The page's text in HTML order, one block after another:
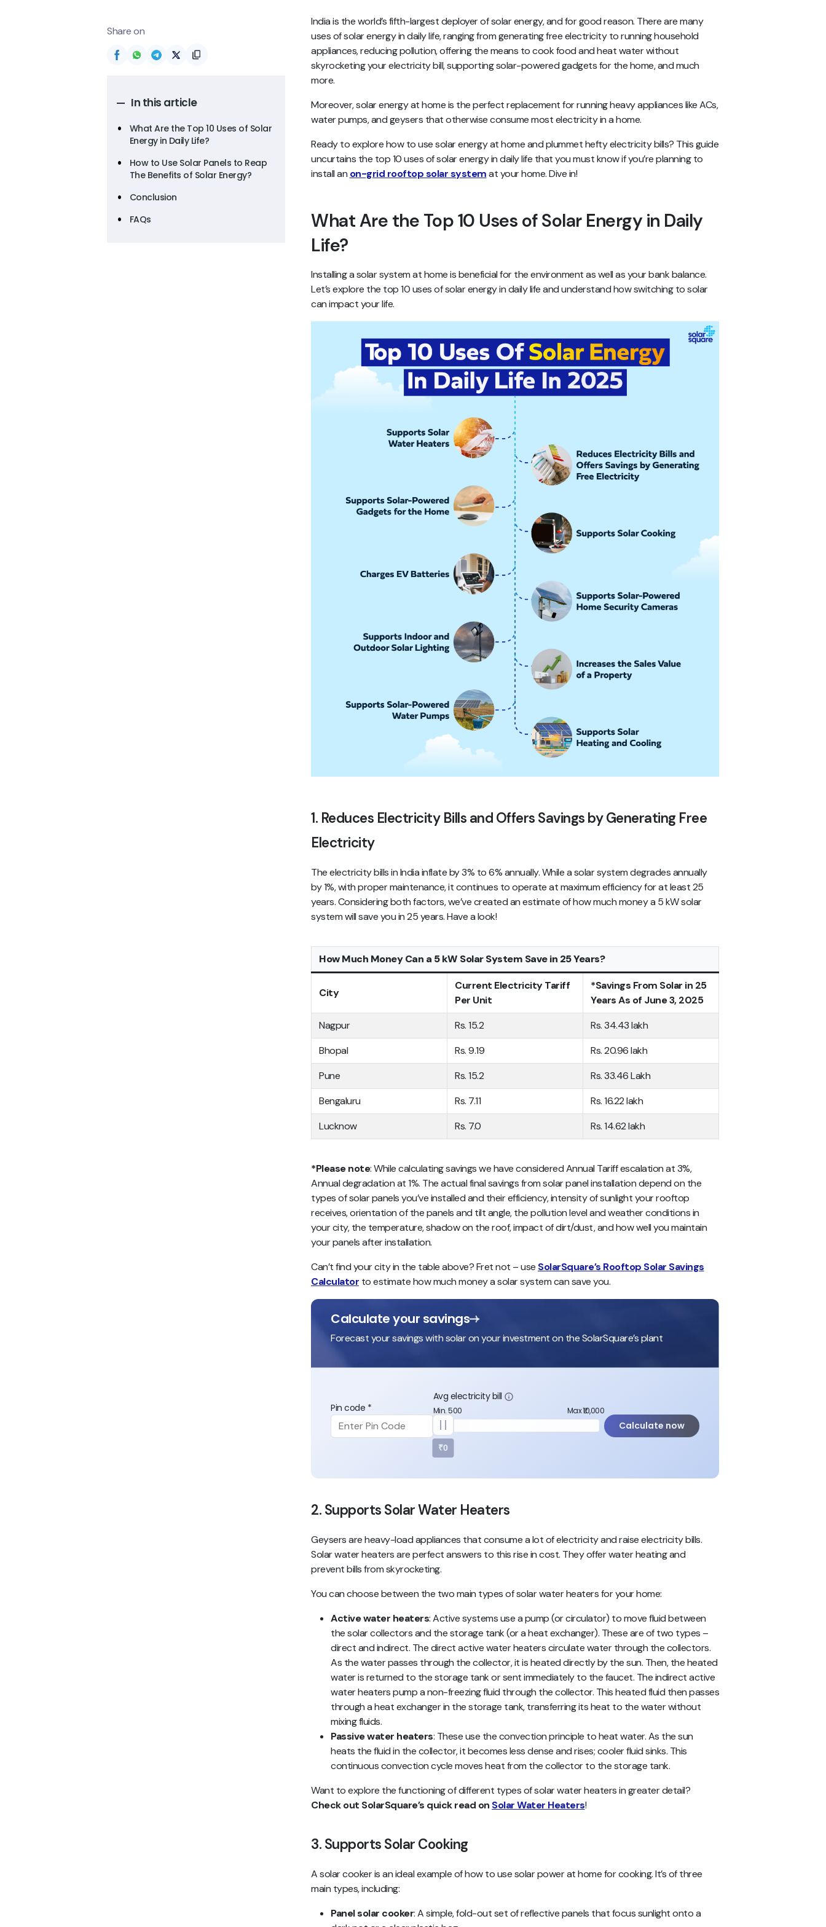
Share on
In this article
What Are the Top 10 Uses of Solar
Energy in Daily Life?
How to Use Solar Panels to Reap
The Benefits of Solar Energy?
Conclusion
FAQs
India is the world’s fifth-largest deployer of solar energy, and for good reason. There are many
uses of solar energy in daily life, ranging from generating free electricity to running household
appliances, reducing pollution, offering the means to cook food and heat water without
skyrocketing your electricity bill, supporting solar-powered gadgets for the home, and much
more.
Moreover, solar energy at home is the perfect replacement for running heavy appliances like ACs,
water pumps, and geysers that otherwise consume most electricity in a home.
Ready to explore how to use solar energy at home and plummet hefty electricity bills? This guide
uncurtains the top 10 uses of solar energy in daily life that you must know if you’re planning to
install an on-grid rooftop solar systemat your home. Dive in!
What Are the Top 10 Uses of Solar Energy in Daily
Life?
Installing a solar system at home is beneficial for the environment as well as your bank balance.
Let’s explore the top 10 uses of solar energy in daily life and understand how switching to solar
can impact your life.
1. Reduces Electricity Bills and Offers Savings by Generating Free
Electricity
The electricity bills in India inflate by 3% to 6% annually. While a solar system degrades annually
by 1%, with proper maintenance, it continues to operate at maximum efficiency for at least 25
years. Considering both factors, we’ve created an estimate of how much money a 5 kW solar
system will save you in 25 years. Have a look!
How Much Money Can a 5 kW Solar System Save in 25 Years?
City
Current Electricity Tariff
Per Unit
*Savings From Solar in 25
Years As of June 3, 2025
Nagpur
Rs. 15.2
Rs. 34.43 lakh
Bhopal
Rs. 9.19
Rs. 20.96 lakh
Pune
Rs. 15.2
Rs. 33.46 Lakh
Bengaluru
Rs. 7.11
Rs. 16.22 lakh
Lucknow
Rs. 7.0 Rs. 14.62 lakh
*Please note: While calculating savings we have considered Annual Tariff escalation at 3%,
Annual degradation at 1%. The actual final savings from solar panel installation depend on the
types of solar panels you’ve installed and their efficiency, intensity of sunlight your rooftop
receives, orientation of the panels and tilt angle, the pollution level and weather conditions in
your city, the temperature, shadow on the roof, impact of dirt/dust, and how well you maintain
your panels after installation.
Can’t find your city in the table above? Fret not – use SolarSquare’s Rooftop Solar Savings
Calculator to estimate how much money a solar system can save you.
Calculate your savings
Forecast your savings with solar on your investment on the SolarSquare’s plant
Pin code *
Avg electricity bill
Min. 500 Max ₹10,000
₹0
Calculate now
2. Supports Solar Water Heaters
Geysers are heavy-load appliances that consume a lot of electricity and raise electricity bills.
Solar water heaters are perfect answers to this rise in cost. They offer water heating and
prevent bills from skyrocketing.
You can choose between the two main types of solar water heaters for your home:
Active water heaters: Active systems use a pump (or circulator) to move fluid between
the solar collectors and the storage tank (or a heat exchanger). These are of two types –
direct and indirect. Thedirect active water heaterscirculate water through the collectors.
As the water passes through the collector, it is heated directly by the sun. Then, the heated
water is returned to the storage tank or sent immediately to the faucet. Theindirect active
water heaterspump a non-freezing fluid through the collector. This heated fluid then passes
through a heat exchanger in the storage tank, transferring its heat to the water without
mixing fluids.
Passive water heaters: These use the convection principle to heat water. As the sun
heats the fluid in the collector, it becomes less dense and rises; cooler fluid sinks. This
continuous convection cycle moves heat from the collector to the storage tank.
Want to explore the functioning of different types of solar water heaters in greater detail?
Check out SolarSquare’s quick read on Solar Water Heaters!
3. Supports Solar Cooking
A solar cooker is an ideal example of how to use solar power at home for cooking. It’s of three
main types, including:
Panel solar cooker: A simple, fold-out set of reflective panels that focus sunlight onto a